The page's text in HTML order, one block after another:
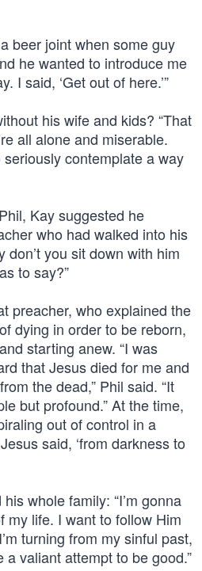
beer joint when some guy
he wanted to introduce me
I said, ‘Get out of here.’”
his wife and kids? “That
all alone and miserable.
seriously contemplate a way
Kay suggested he
who had walked into his
don’t you sit down with him
to say?”
preacher, who explained the
dying in order to be reborn,
starting anew. “I was
that Jesus died for me and
the dead,” Phil said. “It
but profound.” At the time,
out of control in a
said, ‘from darkness to
whole family: “I’m gonna
my life. I want to follow Him
turning from my sinful past,
valiant attempt to be good.”